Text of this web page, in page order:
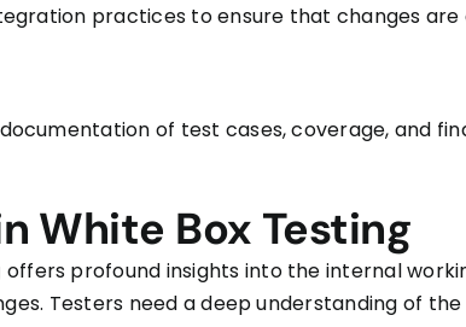
practices to ensure that changes
of test cases, coverage, and
White Box Testing
offers profound insights into the internal
Testers need a deep understanding of